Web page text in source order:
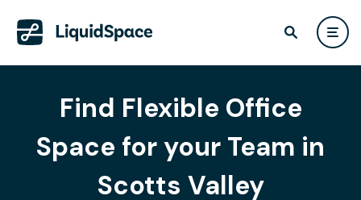
Find Flexible Office
Space for your Team in
Scotts Valley